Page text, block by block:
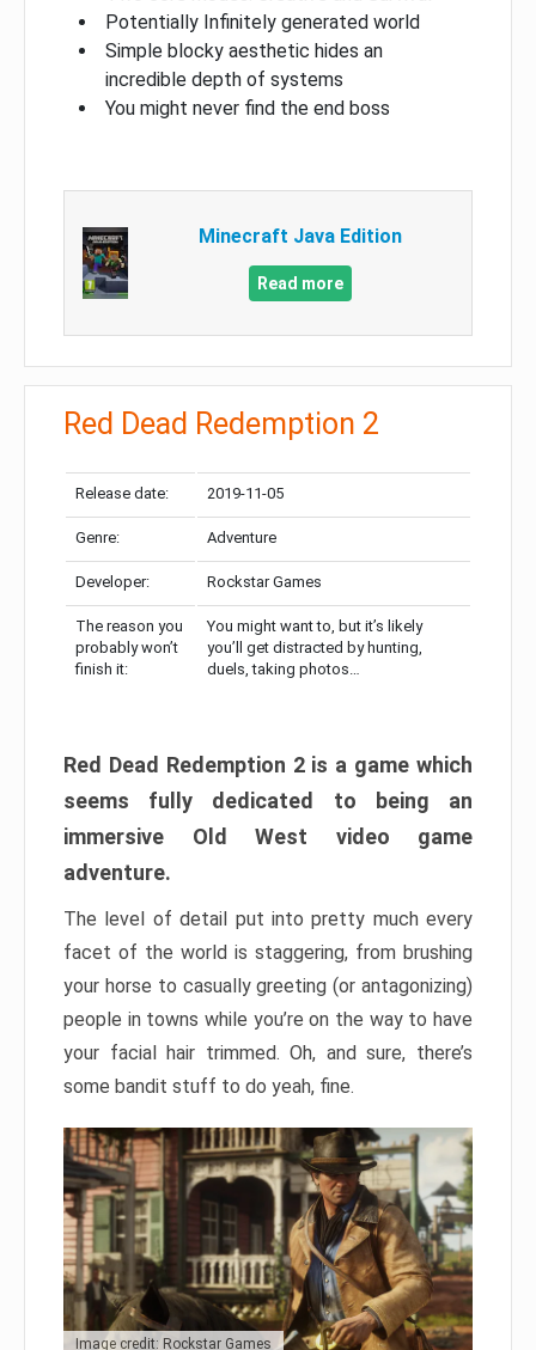
Potentially Infinitely generated world
Simple blocky aesthetic hides an
incredible depth of systems
You might never find the end boss
Minecraft Java Edition
Read more
Red Dead Redemption 2
Release date: 2019-11-05
Genre: Adventure
Developer: Rockstar Games
The reason you
probably won’t
finish it:
You might want to, but it’s likely
you’ll get distracted by hunting,
duels, taking photos…
Red Dead Redemption 2 is a game which
seems fully dedicated to being an
immersive Old West video game
adventure.
The level of detail put into pretty much every
facet of the world is staggering, from brushing
your horse to casually greeting (or antagonizing)
people in towns while you’re on the way to have
your facial hair trimmed. Oh, and sure, there’s
some bandit stuff to do yeah, fine.
Image credit: Rockstar Games